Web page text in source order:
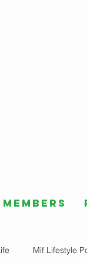
Mif Lifestyle
Members